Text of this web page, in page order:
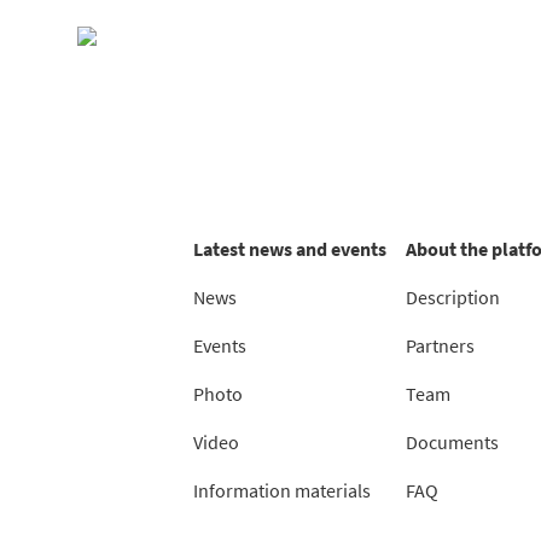
Latest news and events
News
Events
Photo
Video
Information materials
About the
Description
Partners
Team
Documents
FAQ